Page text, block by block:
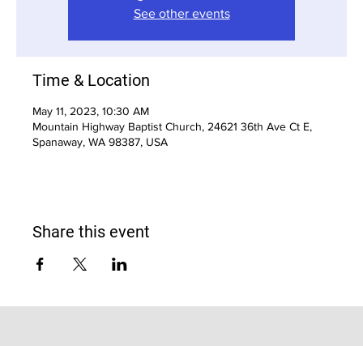
See other events
Time & Location
May 11, 2023, 10:30 AM
Mountain Highway Baptist Church, 24621 36th Ave Ct E,
Spanaway, WA 98387, USA
Share this event